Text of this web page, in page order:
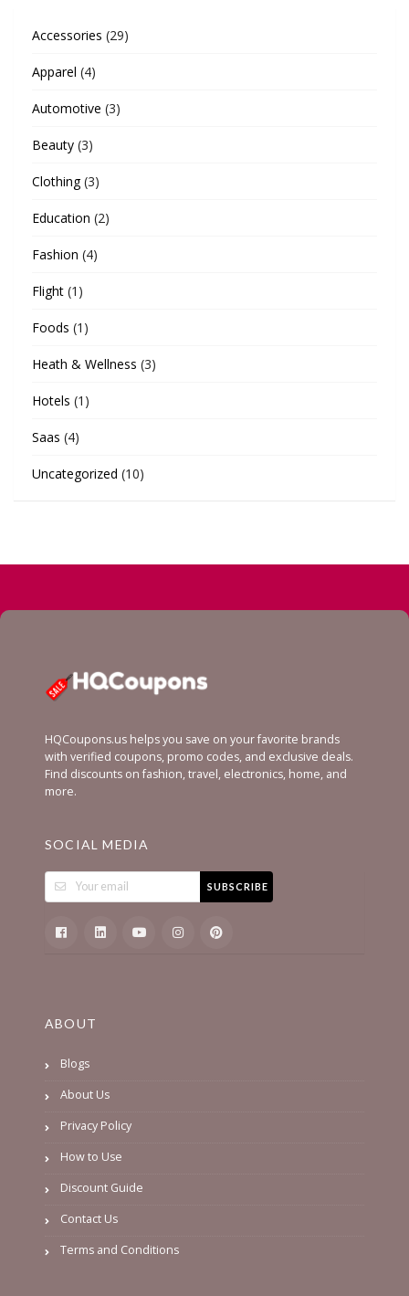
Accessories (29)
Apparel (4)
Automotive (3)
Beauty (3)
Clothing(3)
Education (2)
Fashion (4)
Flight (1)
Foods (1)
Heath & Wellness (3)
Hotels (1)
Saas (4)
Uncategorized (10)
HQCoupons.us helps you save on your favorite brands
with verified coupons, promo codes, and exclusive deals.
Find discounts on fashion, travel, electronics, home, and
more.
SOCIAL MEDIA
SUBSCRIBE
ABOUT
Blogs
About Us
Privacy Policy
How to Use
Discount Guide
Contact Us
Terms and Conditions